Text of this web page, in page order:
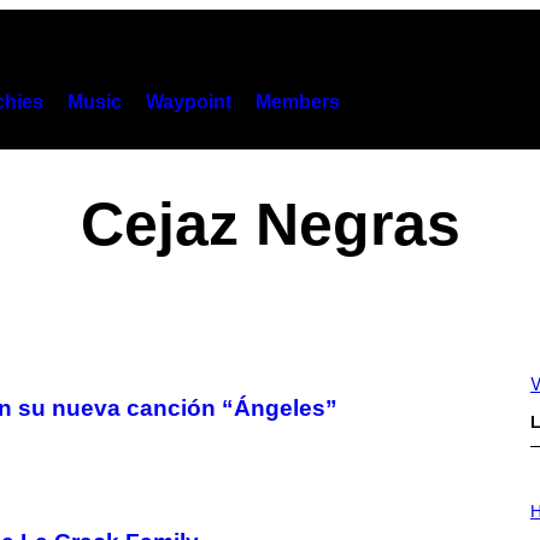
Music Waypoint Members
Cejaz Negras
su nueva canción “Ángeles”
L